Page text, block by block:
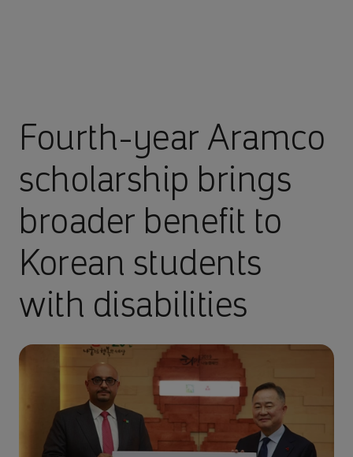
Fourth-year Aramco
scholarship brings
broader benefit to
Korean students
with disabilities